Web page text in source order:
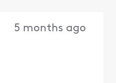
5 months ago